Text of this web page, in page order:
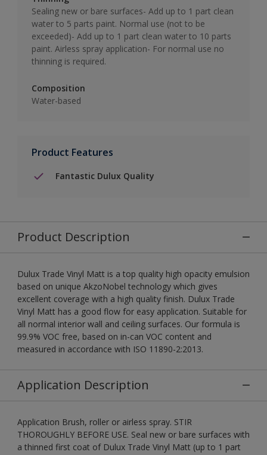
Sealing new or bare surfaces- Add up to 1 part clean
water to 5 parts paint. Normal use (not to be
exceeded)- Add up to 1 part clean water to 10 parts
paint. Airless spray application- For normal use no
thinning is required.
Composition
Water-based
Product Features
Fantastic Dulux Quality
Product Description
Dulux Trade Vinyl Matt is a top quality high opacity emulsion
based on unique AkzoNobel technology which gives
excellent coverage with a high quality finish. Dulux Trade
Vinyl Matt has a good flow for easy application. Suitable for
all normal interior wall and ceiling surfaces. Our formula is
99.9% VOC free, based on in-can VOC content and
measured in accordance with ISO 11890-2:2013.
Application Description
Application Brush, roller or airless spray. STIR
THOROUGHLY BEFORE USE. Seal new or bare surfaces with
a thinned first coat of Dulux Trade Vinyl Matt (up to 1 part